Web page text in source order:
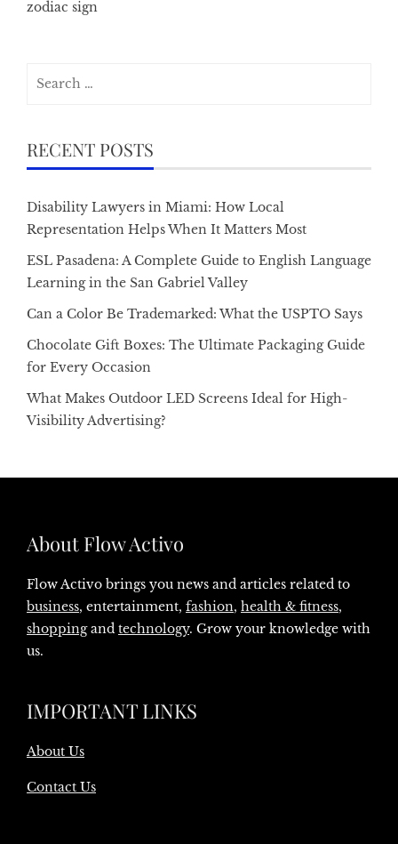
zodiac sign
RECENT POSTS
Disability Lawyers in Miami: How Local
Representation Helps When It Matters Most
ESL Pasadena: A Complete Guide to English Language
Learning in the San Gabriel Valley
Can a Color Be Trademarked: What the USPTO Says
Chocolate Gift Boxes: The Ultimate Packaging Guide
for Every Occasion
What Makes Outdoor LED Screens Ideal for High-
Visibility Advertising?
About Flow Activo
Flow Activo brings you news and articles related to
business, entertainment, fashion, health & fitness,
shoppingand technology. Grow your knowledge with
us.
IMPORTANT LINKS
About Us
Contact Us